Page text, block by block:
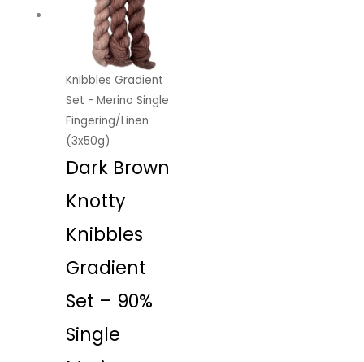
Knibbles Gradient
Set - Merino Single
Fingering/Linen
(3x50g)
Dark Brown
Knotty
Knibbles
Gradient
Set – 90%
Single